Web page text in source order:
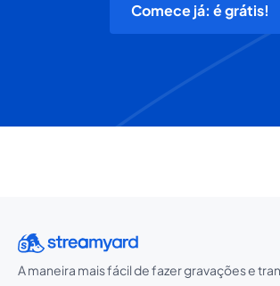
Comece já: é grátis!
A maneira mais fácil de fazer gravações e